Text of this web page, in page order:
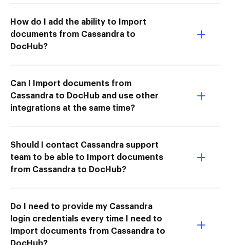
How do I add the ability to Import
documents from Cassandra to
DocHub?
Can I Import documents from
Cassandra to DocHub and use other
integrations at the same time?
Should I contact Cassandra support
team to be able to Import documents
from Cassandra to DocHub?
Do I need to provide my Cassandra
login credentials every time I need to
Import documents from Cassandra to
DocHub?